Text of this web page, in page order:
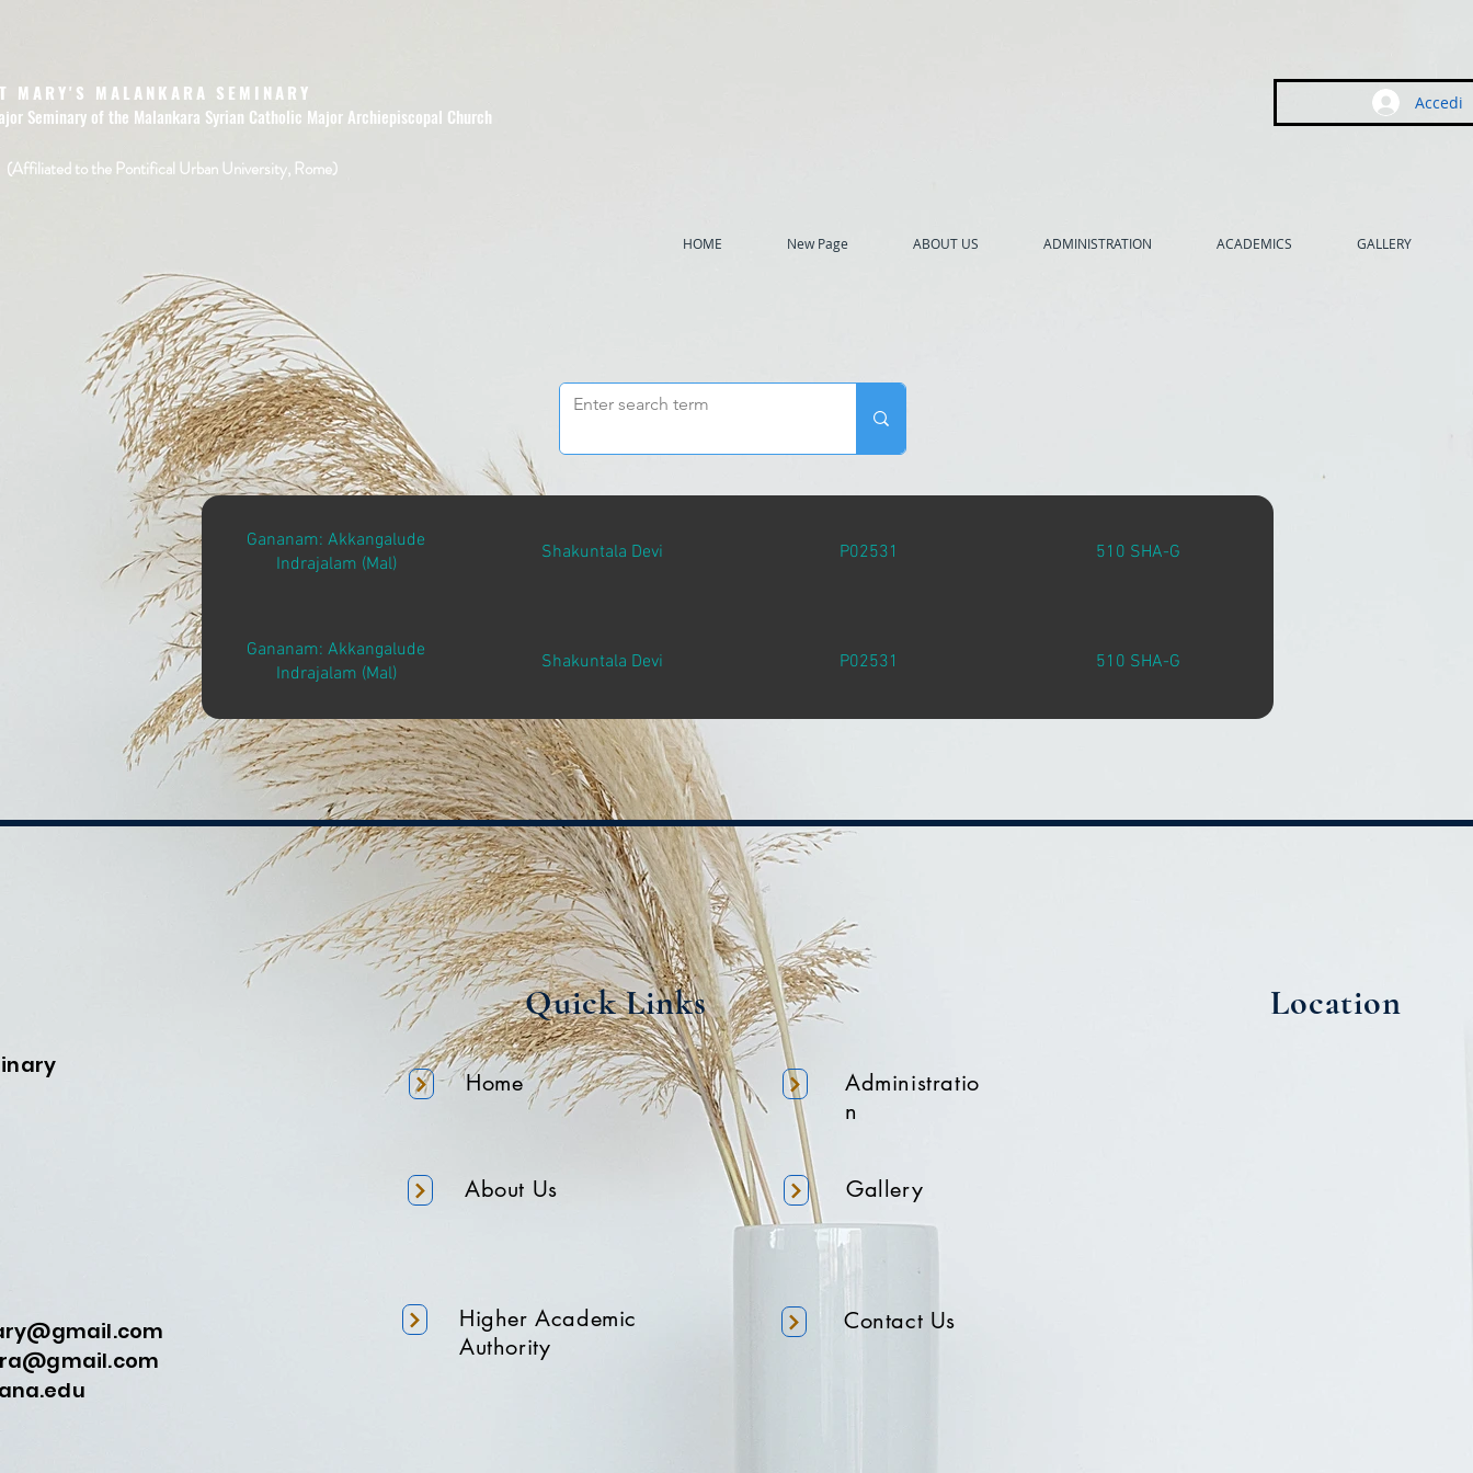
MARY'S MALANKARA SEMINARY
Seminary of the Malankara Syrian Catholic Major Archiepiscopal Church
(Affiliated to the Pontifical Urban University, Rome)
Accedi
HOME New Page ABOUT US ADMINISTRATION ACADEMICS GALLERY
Gananam: Akkangalude
Indrajalam (Mal)
Shakuntala Devi P02531 510 SHA-G
Gananam: Akkangalude
Indrajalam (Mal)
Shakuntala Devi P02531 510 SHA-G
Quick Links
Home
About Us
Higher Academic
Authority
Administratio
n
Gallery
Contact Us
Location